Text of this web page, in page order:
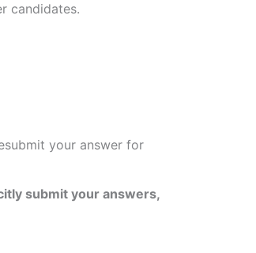
candidates.
your answer for
submit your answers,